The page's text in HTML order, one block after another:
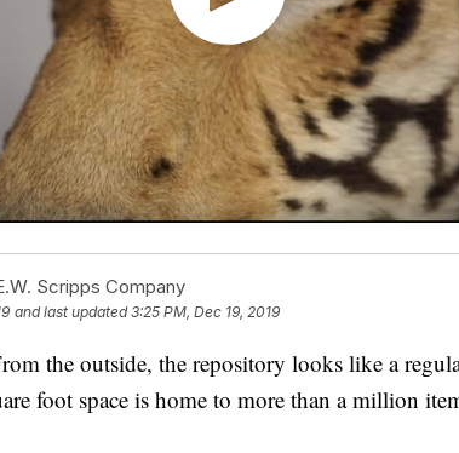
Scripps Company
and last updated 3:25 PM, Dec 19, 2019
the outside, the repository looks like a
foot space is home to more than a million